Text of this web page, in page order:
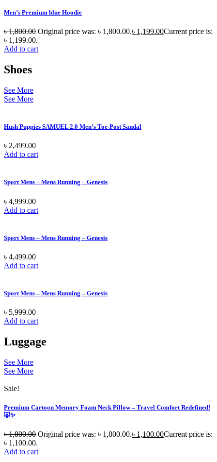
Men’s Premium blue Hoodie
৳1,800.00 Original price was: ৳ 1,800.00.৳ 1,199.00Current price is:
৳ 1,199.00.
Add to cart
Shoes
See More
See More
Hush Puppies SAMUEL 2.0 Men’s Toe-Post Sandal
৳ 2,499.00
Add to cart
Sport Mens – Mens Running – Genesis
৳ 4,999.00
Add to cart
Sport Mens – Mens Running – Genesis
৳ 4,499.00
Add to cart
Sport Mens – Mens Running – Genesis
৳ 5,999.00
Add to cart
Luggage
See More
See More
Sale!
Premium Cartoon Memory Foam Neck Pillow – Travel Comfort Redefined!
🐷✨
৳1,800.00 Original price was: ৳ 1,800.00.৳ 1,100.00Current price is:
৳ 1,100.00.
Add to cart